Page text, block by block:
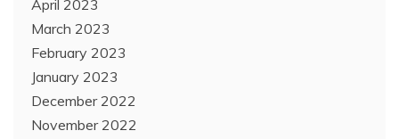
April 2023
March 2023
February 2023
January 2023
December 2022
November 2022